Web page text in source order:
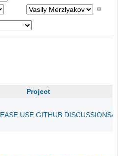
Project
USE GITHUB DISCUSSIONS/